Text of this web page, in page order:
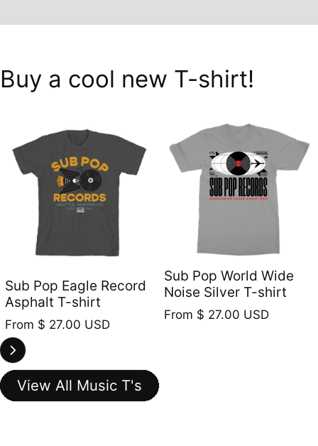
Buy a cool new T-shirt!
Sub Pop Eagle Record
Asphalt T-shirt
Regular price
From $ 27.00 USD
Sub Pop World Wide
Noise Silver T-shirt
Regular price
From $ 27.00 USD
View All Music T's